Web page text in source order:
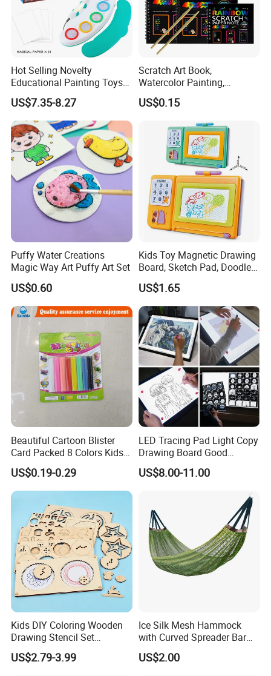
Hot Selling Novelty
Educational Painting Toys
for 5 to 7 Years Children
Non Toxic Safe DIY Plastic
for Light Pen Creative
US$7.35-8.27
Scratch Art Book,
Watercolor Painting,
Children's Educational
Scratch Paper, DIY
Drawing, Scratch Art
US$0.15
Puffy Water Creations
Magic Way Art Puffy Art Set
US$0.60
Kids Toy Magnetic Drawing
Board, Sketch Pad, Doodle &
Scribbler Boards Toys for
Kids
US$1.65
Beautiful Cartoon Blister
Card Packed 8 Colors Kids
Modelling Clay for Children′
S Gifts and Toy
US$0.19-0.29
LED Tracing Pad Light Copy
Drawing Board Good
Drawing Tools for Kids
US$8.00-11.00
Kids DIY Coloring Wooden
Drawing Stencil Set
Educational Toys
US$2.79-3.99
Ice Silk Mesh Hammock
with Curved Spreader Bar
Anti Rollover Outdoor Swing
Hammock Portable
US$2.00